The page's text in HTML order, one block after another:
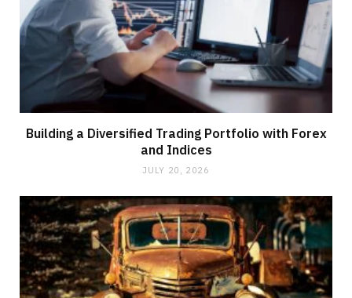
Building a Diversified Trading Portfolio with Forex
and Indices
JULY 20, 2026